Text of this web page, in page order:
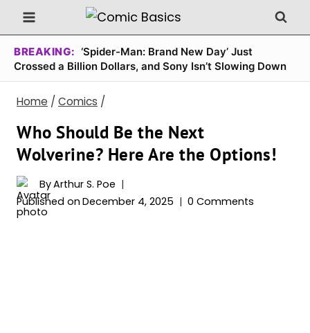
Skip
to
content
BREAKING: ‘Spider-Man: Brand New Day’ Just
Crossed a Billion Dollars, and Sony Isn’t Slowing Down
Home / Comics /
Who Should Be the Next
Wolverine? Here Are the Options!
ByArthur S. Poe
Published on December 4, 2025 0 Comments